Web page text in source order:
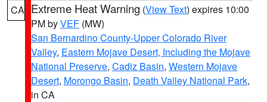
CA Extreme Heat Warning (View Text) expires 10:00
PM byVEF (MW)
San Bernardino County-Upper Colorado River
Valley, Eastern Mojave Desert, Including the Mojave
National Preserve, Cadiz Basin, Western Mojave
Desert, Morongo Basin, Death Valley National Park,
in CA